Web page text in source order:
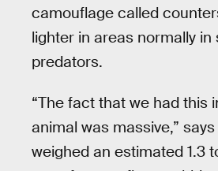
camouflage called
lighter in areas normally
predators.
“The fact that we had this
animal was massive,”
weighed an estimated 1.3